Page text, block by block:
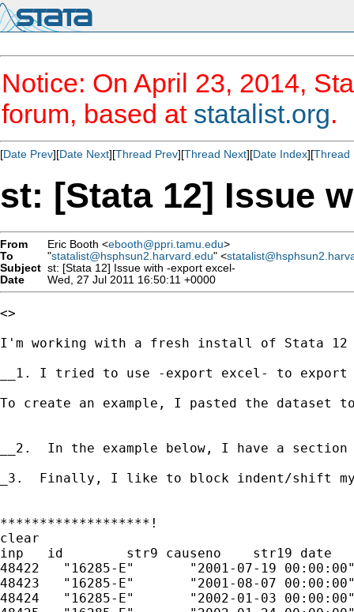
Notice: On April 23, 2014,
forum, based at statalist.org.
[Date Prev][Date Next][Thread Prev][Thread Next][Date Index][Thread
st: [Stata 12] Issue
From Eric Booth <ebooth@ppri.tamu.edu>
To
"statalist@hsphsun2.harvard.edu" <
Subject st: [Stata 12] Issue with -export excel-
Date
Wed, 27 Jul 2011 16:50:11 +0000
<>
I'm working with a fresh install of Stata 12
__1. I tried to use -export excel- to export
To create an example, I pasted the dataset
__2.  In the example below, I have a
_3.  Finally, I like to block indent/shift my
*******************!
clear
inp   id	str9 causeno	str19 date	str244 remarks
48422	"16285-E"	"2001-07-19 00:00:00"	"CASE INFORMATION SHEET"
48423	"16285-E"	"2001-08-07 00:00:00"	"PROMISE PLEA FOR 09.12.01"
48424	"16285-E"	"2002-01-03 00:00:00"	"PROMISE PLEA FOR 01.23.02"